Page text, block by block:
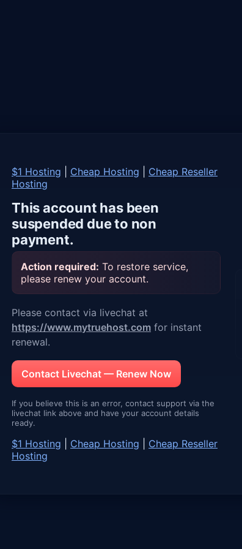
$1 Hosting Cheap Hosting
Cheap Reseller
Hosting
This account has been
suspended due to non
payment.
Action required: To restore service,
please renew your account.
Please contact via livechat at
https://www.mytruehost.com for instant
renewal.
Contact Livechat — Renew Now
If you believe this is an error, contact support via the
livechat link above and have your account details
ready.
$1 Hosting Cheap Hosting
Cheap Reseller
Hosting